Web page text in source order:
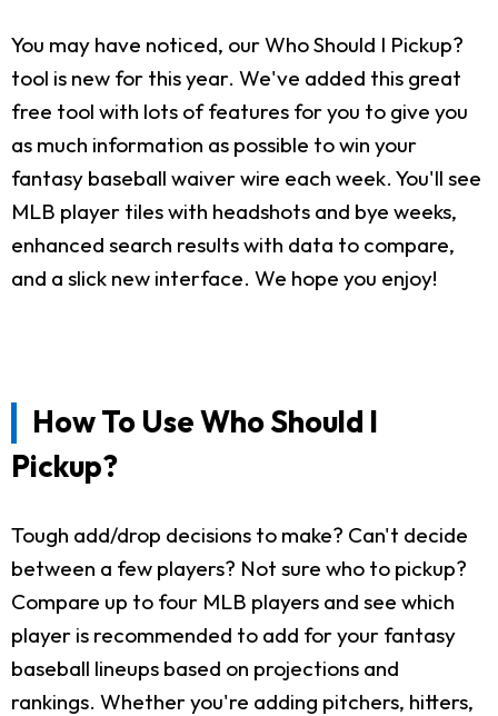
You may have noticed, our Who Should I Pickup?
tool is new for this year. We've added this great
free tool with lots of features for you to give you
as much information as possible to win your
fantasy baseball waiver wire each week. You'll see
MLB player tiles with headshots and bye weeks,
enhanced search results with data to compare,
and a slick new interface. We hope you enjoy!
How To Use Who Should I
Pickup?
Tough add/drop decisions to make? Can't decide
between a few players? Not sure who to pickup?
Compare up to four MLB players and see which
player is recommended to add for your fantasy
baseball lineups based on projections and
rankings. Whether you're adding pitchers, hitters,